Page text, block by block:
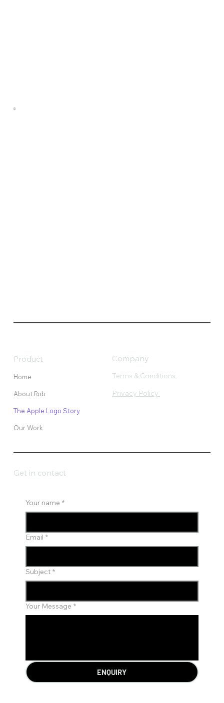
Product
Home
About Rob
The Apple Logo Story
Our Work
Company
Terms & Conditions
Privacy Policy
Get in contact
Your name *
Email *
Subject *
Your Message *
ENQUIRY